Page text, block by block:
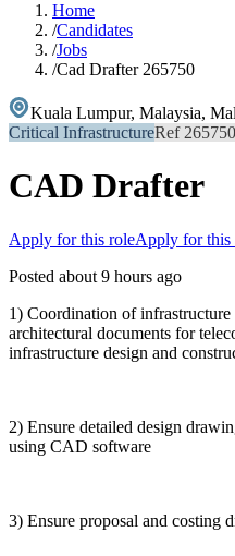
Home
/Candidates
/Jobs
/Cad Drafter 265750
Kuala Lumpur, Malaysia,
Critical InfrastructureRef 265750
CAD Drafter
Apply for this roleApply for this
Posted about 9 hours ago
1) Coordination of
architectural documents for
infrastructure design and
2) Ensure detailed design
using CAD software
3) Ensure proposal and costing